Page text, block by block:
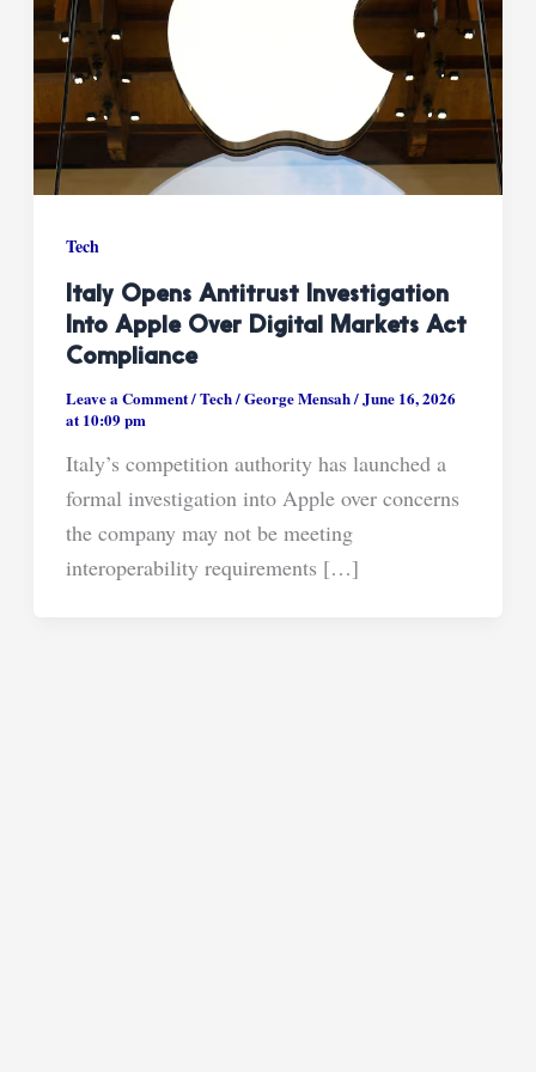
Tech
Italy Opens Antitrust Investigation
Into Apple Over Digital Markets Act
Compliance
Leave a Comment/Tech/George Mensah/June 16, 2026
at 10:09 pm
Italy’s competition authority has launched a
formal investigation into Apple over concerns
the company may not be meeting
interoperability requirements […]